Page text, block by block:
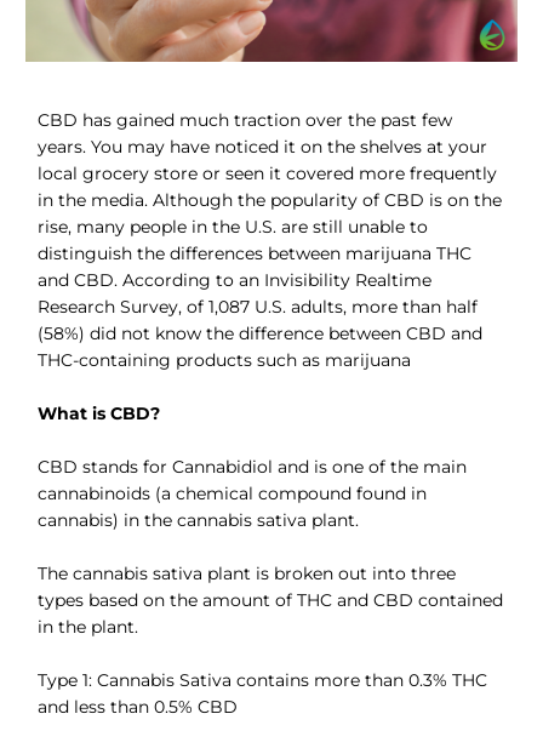
CBD has gained much traction over the past few
years. You may have noticed it on the shelves at your
local grocery store or seen it covered more frequently
in the media. Although the popularity of CBD is on the
rise, many people in the U.S. are still unable to
distinguish the differences between marijuana THC
and CBD. According to an Invisibility Realtime
Research Survey, of 1,087 U.S. adults, more than half
(58%) did not know the difference between CBD and
THC-containing products such as marijuana
What is CBD?
CBD stands for Cannabidiol and is one of the main
cannabinoids (a chemical compound found in
cannabis) in the cannabis sativa plant.
The cannabis sativa plant is broken out into three
types based on the amount of THC and CBD contained
in the plant.
Type 1: Cannabis Sativa contains more than 0.3% THC
and less than 0.5% CBD